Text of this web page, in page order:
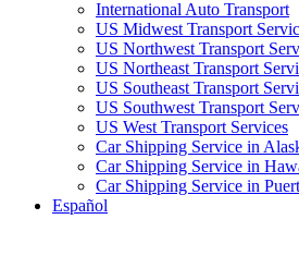
International Auto Transport
US Midwest Transport
US Northwest Transport
US Northeast Transport
US Southeast Transport
US Southwest Transport
US West Transport Services
Car Shipping Service in
Car Shipping Service in
Car Shipping Service in
Español